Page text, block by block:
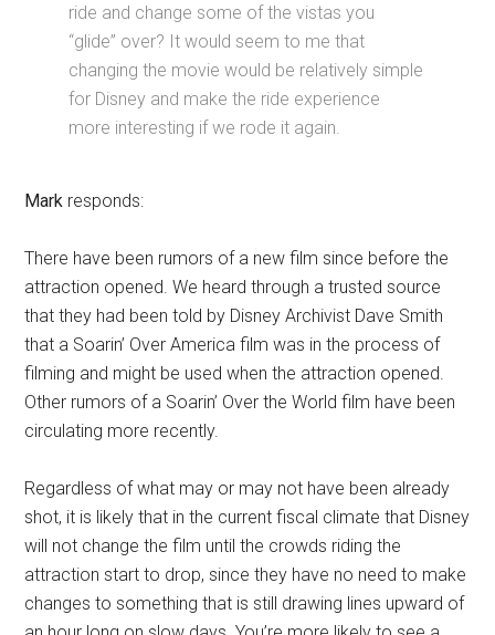
ride and change some of the vistas you
“glide” over? It would seem to me that
changing the movie would be relatively simple
for Disney and make the ride experience
more interesting if we rode it again.
Mark responds:
There have been rumors of a new film since before the
attraction opened. We heard through a trusted source
that they had been told by Disney Archivist Dave Smith
that a Soarin’ Over America film was in the process of
filming and might be used when the attraction opened.
Other rumors of a Soarin’ Over the World film have been
circulating more recently.
Regardless of what may or may not have been already
shot, it is likely that in the current fiscal climate that Disney
will not change the film until the crowds riding the
attraction start to drop, since they have no need to make
changes to something that is still drawing lines upward of